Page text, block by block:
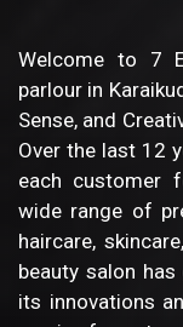
Welcome to 7
parlour in
Sense, and
Over the last 12
each customer
wide range of
haircare,
beauty salon
its innovations